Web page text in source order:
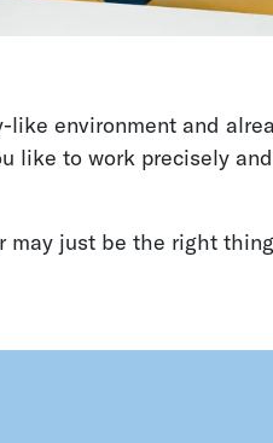
environment and
like to work precisely
may just be the right